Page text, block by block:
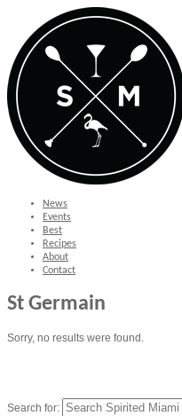
News
Events
Best
Recipes
About
Contact
St Germain
Sorry, no results were found.
Search for: